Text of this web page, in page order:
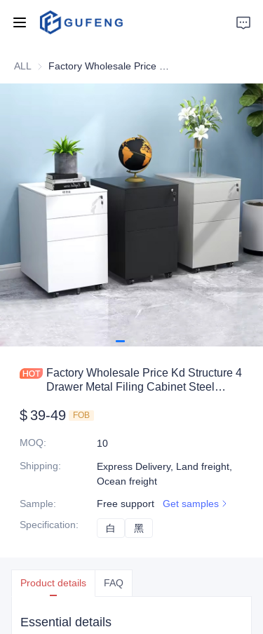
ALL
Factory Wholesale Price Kd Structure 4
Drawer Metal Filing Cabinet Steel
$ 39-49 FOB
MOQ:
10
Shipping:
Express Delivery, Land freight,
Ocean freight
Sample: Free support
Get samples
Specification: 白 黑
Product details FAQ
Essential details
Home
Drawer filing cabinet
Wardrobe
Filing cabinet
Locker
Mobile shelving
Safe box